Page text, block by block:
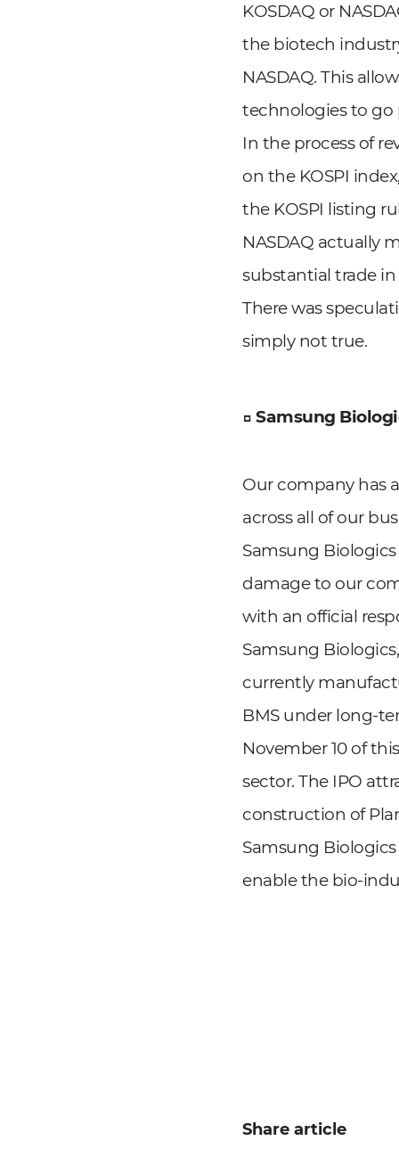
KOSDAQ or
the biotech
NASDAQ. This
technologies to
In the process of
on the KOSPI
the KOSPI listing
NASDAQ actually
substantial trade
There was
simply not true.
□ Samsung
Our company has
across all of our
Samsung
damage to our
with an official
Samsung
currently
BMS under long-
November 10 of
sector. The IPO
construction of
Samsung
enable the bio-
Share article